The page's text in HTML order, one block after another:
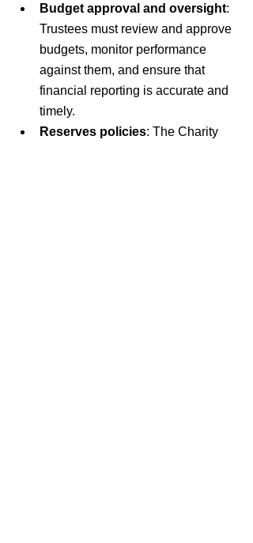
Budget approval and oversight:
Trustees must review and approve
budgets, monitor performance
against them, and ensure that
financial reporting is accurate and
timely.
Reserves policies: The Charity